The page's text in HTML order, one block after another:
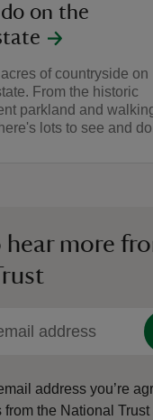
on the
of countryside on
From the historic
parkland and
lots to see and
hear more
address you’re
from the National